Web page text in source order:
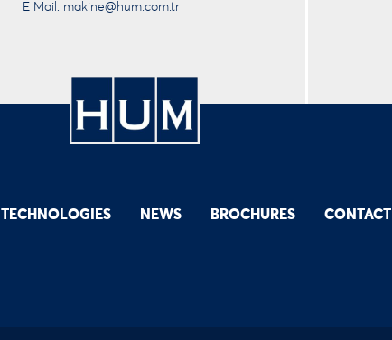
E Mail: makine@hum.com.tr
TECHNOLOGIES NEWS BROCHURES CONTACT